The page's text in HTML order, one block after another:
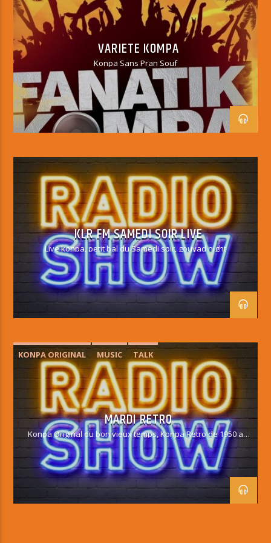
VARIETY KOMPA
VARIETE KOMPA
Konpa Sans Pran Souf
KLR FM SAMEDI SOIR LIVE
Live konpa, petit bal du Samedi soir, gouyad night
KONPA ORIGINAL MUSIC TALK
MARDI RETRO
Konpa Original du bon vieux temps, Konpa Retro de 1950 a
1990.